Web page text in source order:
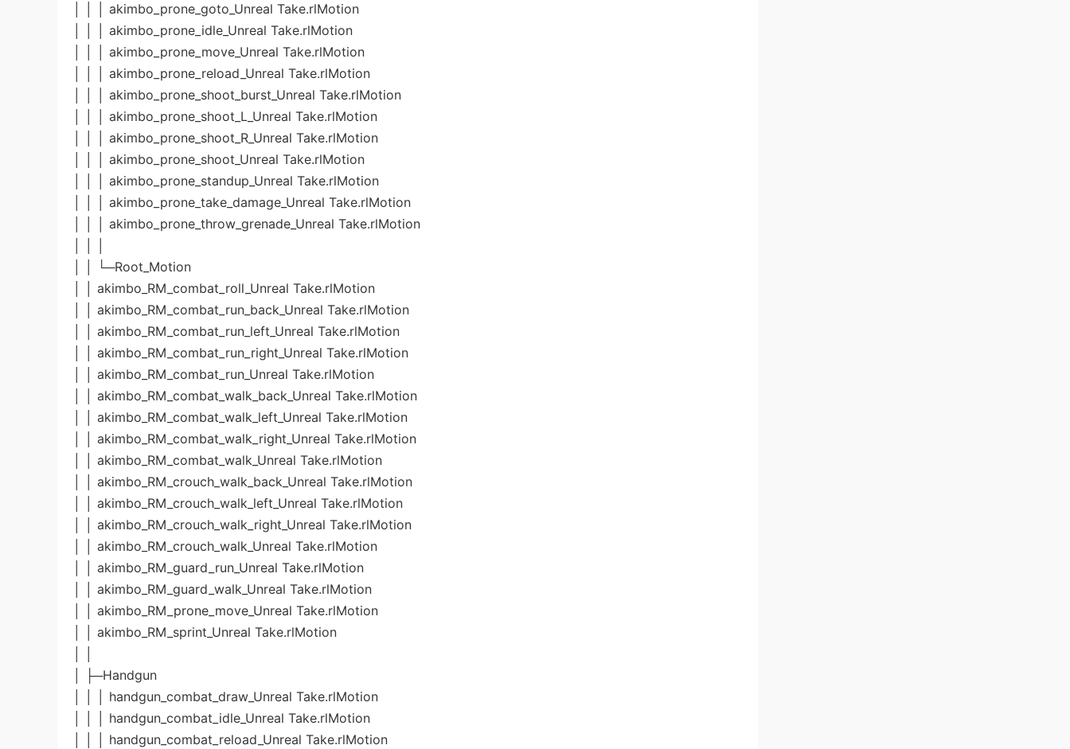
│ │ │ akimbo_prone_goto_Unreal Take.rlMotion
│ │ │ akimbo_prone_idle_Unreal Take.rlMotion
│ │ │ akimbo_prone_move_Unreal Take.rlMotion
│ │ │ akimbo_prone_reload_Unreal Take.rlMotion
│ │ │ akimbo_prone_shoot_burst_Unreal Take.rlMotion
│ │ │ akimbo_prone_shoot_L_Unreal Take.rlMotion
│ │ │ akimbo_prone_shoot_R_Unreal Take.rlMotion
│ │ │ akimbo_prone_shoot_Unreal Take.rlMotion
│ │ │ akimbo_prone_standup_Unreal Take.rlMotion
│ │ │ akimbo_prone_take_damage_Unreal Take.rlMotion
│ │ │ akimbo_prone_throw_grenade_Unreal Take.rlMotion
│ │ └─Root_Motion
│ │ akimbo_RM_combat_roll_Unreal Take.rlMotion
│ │ akimbo_RM_combat_run_back_Unreal Take.rlMotion
│ │ akimbo_RM_combat_run_left_Unreal Take.rlMotion
│ │ akimbo_RM_combat_run_right_Unreal Take.rlMotion
│ │ akimbo_RM_combat_run_Unreal Take.rlMotion
│ │ akimbo_RM_combat_walk_back_Unreal Take.rlMotion
│ │ akimbo_RM_combat_walk_left_Unreal Take.rlMotion
│ │ akimbo_RM_combat_walk_right_Unreal Take.rlMotion
│ │ akimbo_RM_combat_walk_Unreal Take.rlMotion
│ │ akimbo_RM_crouch_walk_back_Unreal Take.rlMotion
│ │ akimbo_RM_crouch_walk_left_Unreal Take.rlMotion
│ │ akimbo_RM_crouch_walk_right_Unreal Take.rlMotion
│ │ akimbo_RM_crouch_walk_Unreal Take.rlMotion
│ │ akimbo_RM_guard_run_Unreal Take.rlMotion
│ │ akimbo_RM_guard_walk_Unreal Take.rlMotion
│ │ akimbo_RM_prone_move_Unreal Take.rlMotion
│ │ akimbo_RM_sprint_Unreal Take.rlMotion
│ ├─Handgun
│ │ │ handgun_combat_draw_Unreal Take.rlMotion
│ │ │ handgun_combat_idle_Unreal Take.rlMotion
│ │ │ handgun_combat_reload_Unreal Take.rlMotion